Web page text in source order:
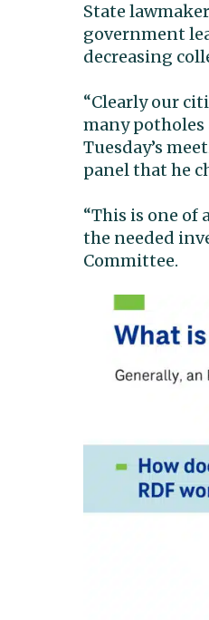
State
government
decreasing
“Clearly our
many potholes
Tuesday’s
panel that he
“This is one of
the needed
Committee.